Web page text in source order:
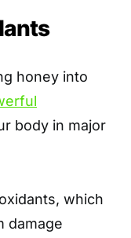
honey into
body in major
which
damage